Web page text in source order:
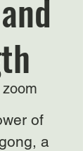
zoom
of
a